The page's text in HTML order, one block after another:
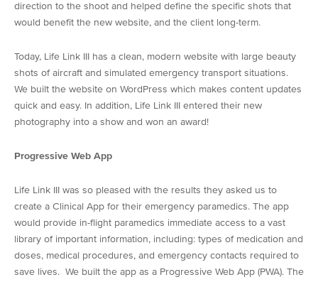
direction to the shoot and helped define the specific shots that
would benefit the new website, and the client long-term.
Today, Life Link III has a clean, modern website with large beauty
shots of aircraft and simulated emergency transport situations.
We built the website on WordPress which makes content updates
quick and easy. In addition, Life Link III entered their new
photography into a show and won an award!
Progressive Web App
Life Link III was so pleased with the results they asked us to
create a Clinical App for their emergency paramedics. The app
would provide in-flight paramedics immediate access to a vast
library of important information, including: types of medication and
doses, medical procedures, and emergency contacts required to
save lives. We built the app as a Progressive Web App (PWA). The